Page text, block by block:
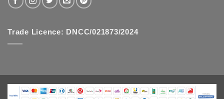
Trade Licence: DNCC/021873/2024